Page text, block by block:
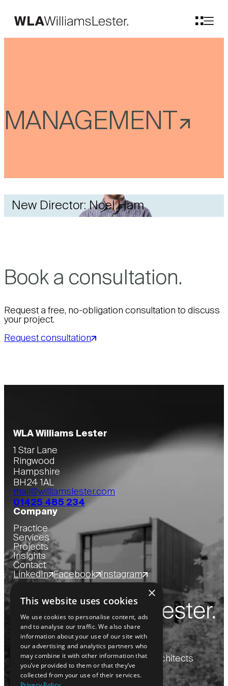
MANAGEMENT
New Director: Noel Ham
Book a consultation.
Request a free, no-obligation consultation to discuss
your project.
Request consultation
WLA Williams Lester
1 Star Lane
Ringwood
Hampshire
BH24 1AL
mail@williamslester.com
01425 485 234
Company
Practice
Services
Projects
Insights
Contact
LinkedIn
Facebook Instagram
Copyright2026© Williams Lester Architects
Privacy PolicyWebsite by Blue Bee
×
This website uses cookies
We use cookies to personalise content, ads
and to analyse our traffic. We also share
information about your use of our site with
our advertising and analytics partners who
may combine it with other information that
you’ve provided to them or that they’ve
collected from your use of their services.